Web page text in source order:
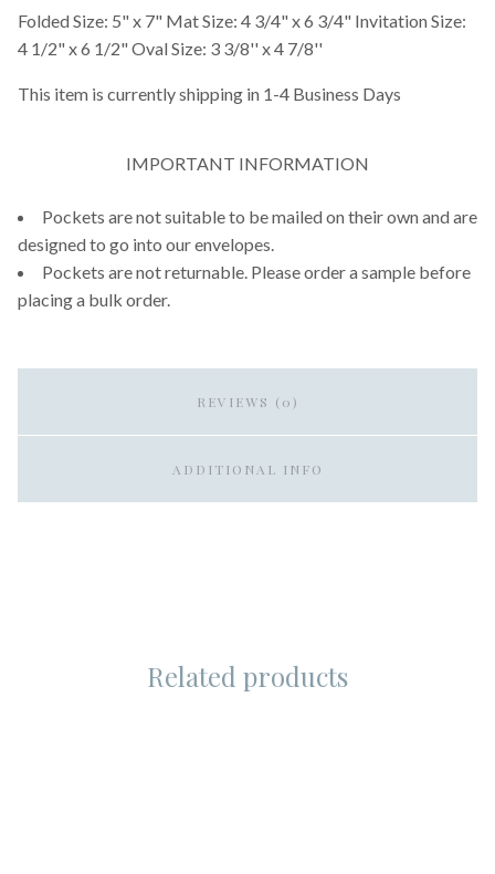
Folded Size: 5" x 7" Mat Size: 4 3/4" x 6 3/4" Invitation Size:
4 1/2" x 6 1/2" Oval Size: 3 3/8'' x 4 7/8''
This item is currently shipping in 1-4 Business Days
IMPORTANT INFORMATION
Pockets are not suitable to be mailed on their own and are
designed to go into our envelopes.
Pockets are not returnable. Please order a sample before
placing a bulk order.
REVIEWS (0)
ADDITIONAL INFO
Related products